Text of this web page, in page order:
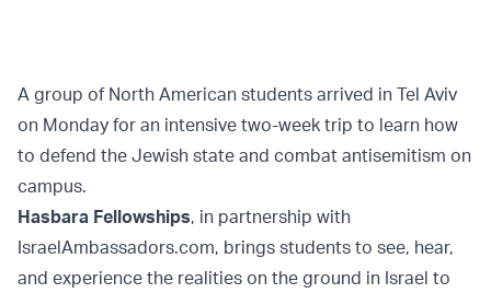
A group of North American students arrived in Tel Aviv
on Monday for an intensive two-week trip to learn how
to defend the Jewish state and combat antisemitism on
campus.
Hasbara Fellowships, in partnership with
IsraelAmbassadors.com, brings students to see, hear,
and experience the realities on the ground in Israel to